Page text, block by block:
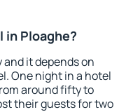
in Ploaghe?
it depends on
One night in a hotel
around fifty to
their guests for two